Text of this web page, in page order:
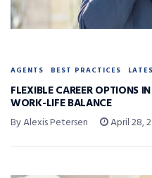
AGENTS BEST PRACTICES
FLEXIBLE CAREER OPTIONS
WORK-LIFE BALANCE
By Alexis Petersen April 28,